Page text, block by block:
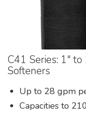
C41 Series: 1″
Softeners
Up to 28 gpm
Capacities to